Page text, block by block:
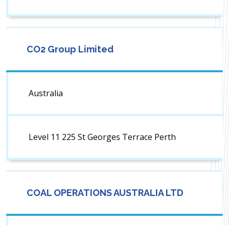
CO2 Group Limited
Australia
Level 11 225 St Georges Terrace Perth
COAL OPERATIONS AUSTRALIA LTD